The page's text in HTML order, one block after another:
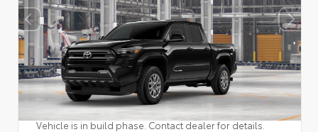
Vehicle is in build phase. Contact dealer for details.